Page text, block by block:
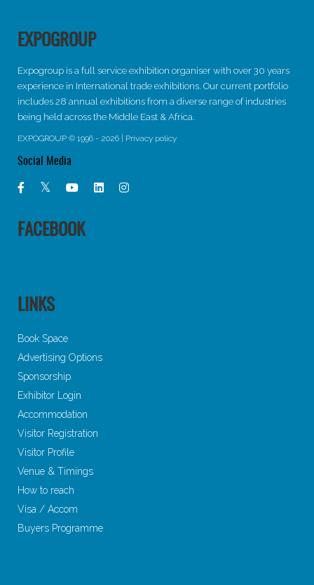
EXPOGROUP
Expogroup is a full service exhibition organiser with over 30 years
experience in International trade exhibitions. Our current portfolio
includes 28 annual exhibitions from a diverse range of industries
being held across the Middle East & Africa.
EXPOGROUP © 1996 - 2026 | Privacy policy
Social Media
FACEBOOK
LINKS
Book Space
Advertising Options
Sponsorship
Exhibitor Login
Accommodation
Visitor Registration
Visitor Profile
Venue & Timings
How to reach
Visa / Accom
Buyers Programme